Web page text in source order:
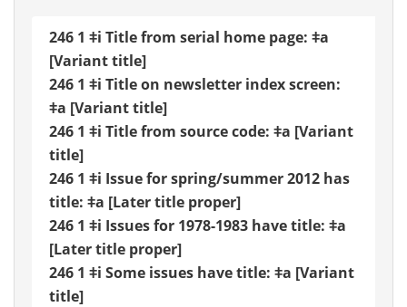
246 1 ǂi Title from serial home page: ǂa
[Variant title]
246 1 ǂi Title on newsletter index screen:
ǂa [Variant title]
246 1 ǂi Title from source code: ǂa [Variant
title]
246 1 ǂi Issue for spring/summer 2012 has
title: ǂa [Later title proper]
246 1 ǂi Issues for 1978-1983 have title: ǂa
[Later title proper]
246 1 ǂi Some issues have title: ǂa [Variant
title]